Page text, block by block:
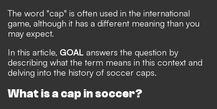
The word "cap" is often used in the international
game, although it has a different meaning than you
may expect.
In this article, GOAL answers the question by
describing what the term means in this context and
delving into the history of soccer caps.
What is a cap in soccer?